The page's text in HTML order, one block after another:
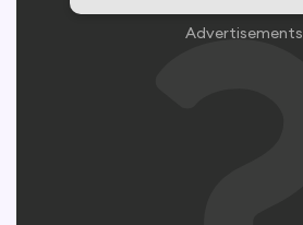
Advertisements